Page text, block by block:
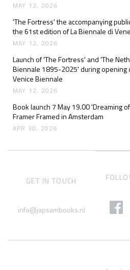
MAY 12, 2026
'The Fortress' the accompanying
the 61st edition of La Biennale di
MAY 12, 2026
Launch of 'The Fortress' and 'The
Biennale 1895-2025' during opening
Venice Biennale
MAY 12, 2026
Book launch 7 May 19.00 'Dreaming
Framer Framed in Amsterdam
APR 30, 2026
GET IN TOUCH
info@japsambooks.nl